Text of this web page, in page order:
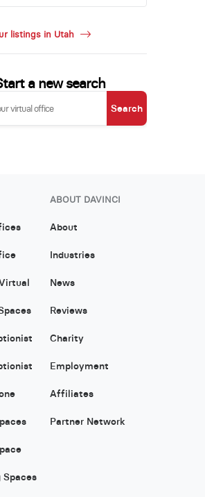
listings in Utah
a new search
Search
Spaces
ABOUT DAVINCI
About
Industries
News
Reviews
Charity
Employment
Affiliates
Partner Network